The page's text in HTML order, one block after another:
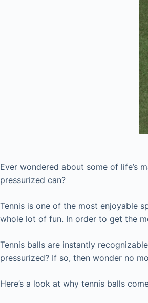
Ever wondered about some of life’s
pressurized can?
Tennis is one of the most enjoyable
whole lot of fun. In order to get the
Tennis balls are instantly
pressurized? If so, then wonder no
Here’s a look at why tennis balls